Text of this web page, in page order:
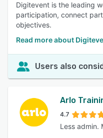
Digitevent is the leading
participation, connect
objectives.
Read more about
Users also
Arlo
4.7
Less admin.